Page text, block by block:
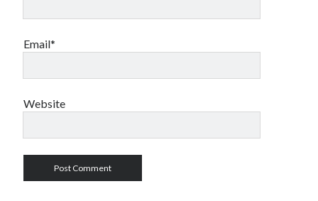
Email*
Website